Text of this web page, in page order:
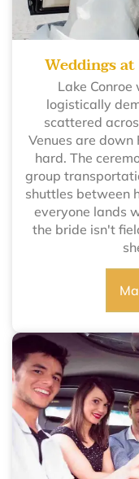
Weddings
Lake
logistically
scattered
Venues are
hard. The
group
shuttles between
everyone lands
the bride isn't